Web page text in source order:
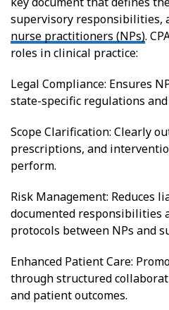
supervisory responsibilities,
nurse practitioners (NPs).
roles in clinical practice:
Legal Compliance: Ensures
state-specific regulations
Scope Clarification: Clearly
prescriptions, and
perform.
Risk Management: Reduces
documented responsibilities
protocols between NPs and
Enhanced Patient Care:
through structured
and patient outcomes.